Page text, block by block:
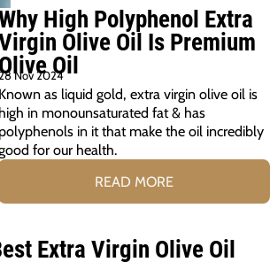
High Polyphenol Extra
Olive Oil Is Premium
Oil
Nov 2024
Known as liquid gold, extra virgin olive oil is
high in monounsaturated fat & has
polyphenols in it that make the oil incredibly
for our health.
READ MORE
Extra Virgin Olive Oil